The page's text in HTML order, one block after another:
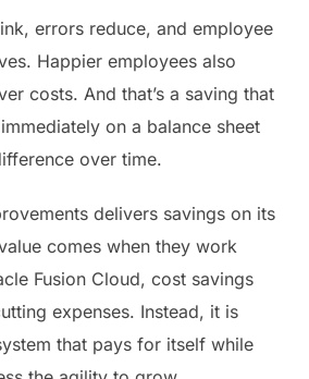
errors reduce, and employee
Happier employees also
costs. And that’s a saving that
on a balance sheet
over time.
delivers savings on its
comes when they work
Fusion Cloud, cost savings
expenses. Instead, it is
that pays for itself while